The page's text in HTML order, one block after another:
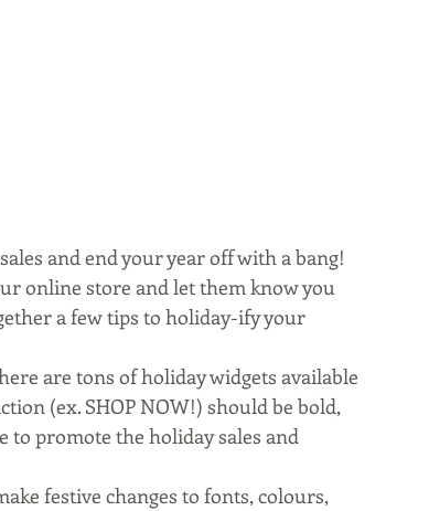
and end your year off with a bang!
online store and let them know you
a few tips to holiday-ify your
are tons of holiday widgets available
(ex. SHOP NOW!) should be bold,
to promote the holiday sales and
festive changes to fonts, colours,